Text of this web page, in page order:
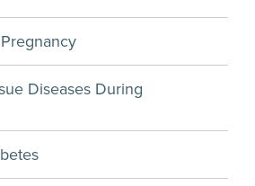
Diseases During